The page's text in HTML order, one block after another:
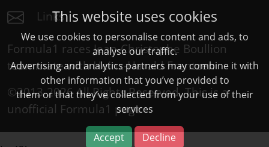
This website uses cookies
We use cookies to personalise content and ads, to
analyse our traffic.
Advertising and analytics partners may combine it with
other information that you’ve provided to
them or that they’ve collected from your use of their
services
Accept Decline
Links
Formula1 races Jean-Christophe Boullion
teammate with Heinz-Harald Frentzen
©2013-2026 All Rights Reserved. This is a
unofficial Formula1 page